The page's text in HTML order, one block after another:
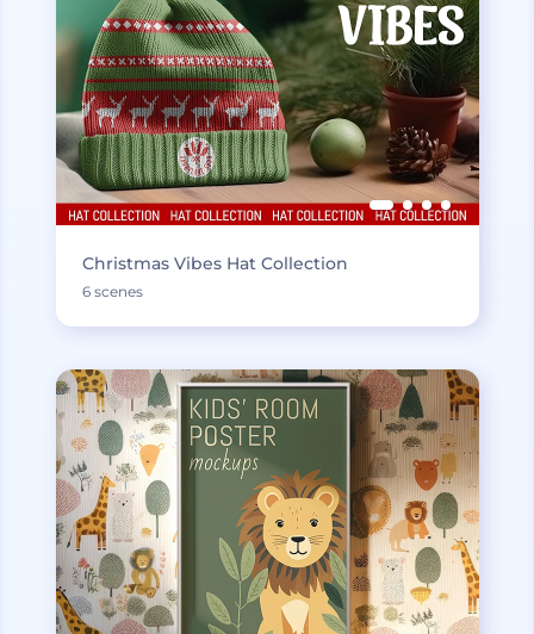
Christmas Vibes Hat Collection
6 scenes